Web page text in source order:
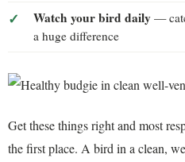
Watch your bird daily —
a huge difference
Get these things right and most
the first place. A bird in a clean,